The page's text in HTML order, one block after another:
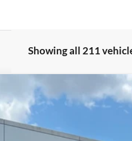
Showing all 211